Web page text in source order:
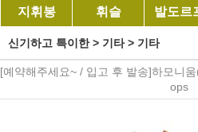
지휘봉 휘슬 발도르
신기하고 특이한> 기타> 기타
[예약해주세요~ / 입고 후 발송]하모니
ops